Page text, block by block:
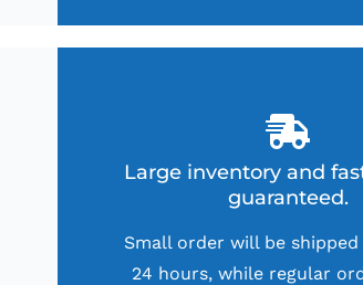
Large inventory and
guaranteed.
Small order will be
24 hours, while regular